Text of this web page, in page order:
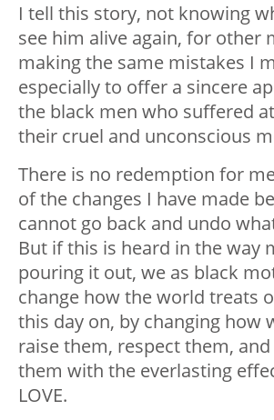
I tell this story, not knowing
see him alive again, for other
making the same mistakes I
especially to offer a sincere
the black men who suffered
their cruel and unconscious
There is no redemption for
of the changes I have made
cannot go back and undo
But if this is heard in the way
pouring it out, we as black
change how the world treats
this day on, by changing how
raise them, respect them,
them with the everlasting
LOVE.